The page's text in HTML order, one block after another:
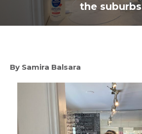
the suburbs
By Samira Balsara